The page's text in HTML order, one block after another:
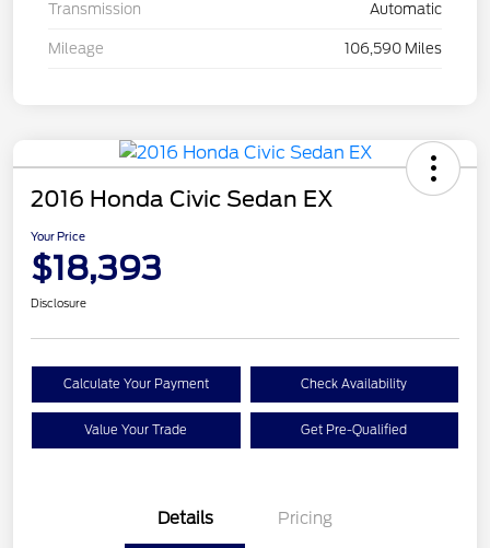
Transmission Automatic
Mileage 106,590 Miles
2016 Honda Civic Sedan EX
Your Price
$18,393
Disclosure
Calculate Your Payment Check Availability
Value Your Trade Get Pre-Qualified
Details Pricing